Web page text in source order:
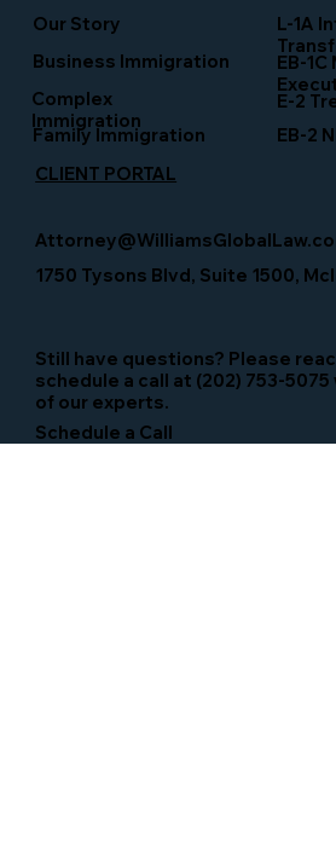
Still have questions? Please
schedule a call at (202) 753-5075
of our experts.
L-1A
Business Immigration
Our Story
EB-
Family Immigration EB-2
Complex
Immigration
Schedule a Call
E-2
CLIENT PORTAL
1750 Tysons Blvd, Suite 1500,